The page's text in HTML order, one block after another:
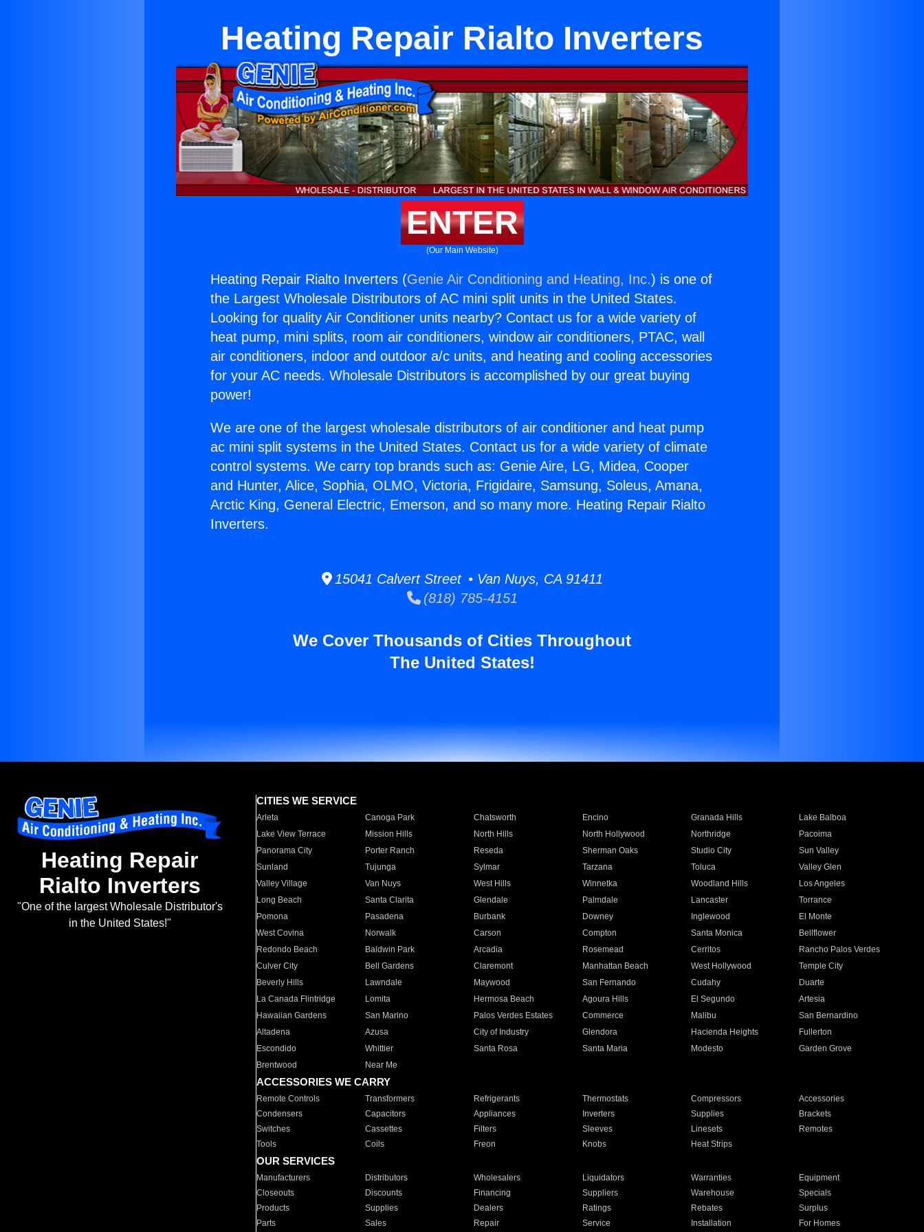
Heating Repair Rialto Inverters
ENTER
(Our Main Website)
Heating Repair Rialto Inverters (Genie Air Conditioning and Heating, Inc.) is one of
the Largest Wholesale Distributors of AC mini split units in the United States.
Looking for quality Air Conditioner units nearby? Contact us for a wide variety of
heat pump, mini splits, room air conditioners, window air conditioners, PTAC, wall
air conditioners, indoor and outdoor a/c units, and heating and cooling accessories
for your AC needs. Wholesale Distributors is accomplished by our great buying
power!
We are one of the largest wholesale distributors of air conditioner and heat pump
ac mini split systems in the United States. Contact us for a wide variety of climate
control systems. We carry top brands such as: Genie Aire, LG, Midea, Cooper
and Hunter, Alice, Sophia, OLMO, Victoria, Frigidaire, Samsung, Soleus, Amana,
Arctic King, General Electric, Emerson, and so many more. Heating Repair Rialto
Inverters.
15041 Calvert Street • Van Nuys, CA 91411
(818) 785-4151
We Cover Thousands of Cities Throughout
The United States!
Heating Repair
Rialto Inverters
"One of the largest Wholesale Distributor's
in the United States!"
CITIES WE SERVICE
Arleta Canoga Park Chatsworth Encino Granada Hills
Lake Balboa
Lake View Terrace
Mission Hills North Hills North Hollywood Northridge
Pacoima
Panorama City
Porter Ranch Reseda Sherman Oaks Studio City
Sun Valley
Sunland
Tujunga Sylmar Tarzana Toluca
Valley Glen
Valley Village
Van Nuys West Hills Winnetka Woodland Hills
Los Angeles
Long Beach
Santa Clarita Glendale Palmdale Lancaster
Torrance
Pomona
Pasadena Burbank Downey Inglewood
El Monte
West Covina
Norwalk Carson Compton Santa Monica
Bellflower
Redondo Beach
Baldwin Park Arcadia Rosemead Cerritos
Rancho Palos Verdes
Culver City
Bell Gardens Claremont Manhattan Beach West Hollywood
Temple City
Beverly Hills
Lawndale Maywood San Fernando Cudahy
Duarte
La Canada Flintridge
Lomita Hermosa Beach Agoura Hills El Segundo
Artesia
Hawaiian Gardens
San Marino Palos Verdes Estates Commerce Malibu
San Bernardino
Altadena
Azusa City of Industry Glendora Hacienda Heights
Fullerton
Escondido
Whittier Santa Rosa Santa Maria Modesto
Garden Grove
Brentwood
Near Me
ACCESSORIES WE CARRY
Remote Controls Transformers Refrigerants Thermostats Compressors
Accessories
Condensers
Capacitors Appliances Inverters Supplies
Brackets
Switches
Cassettes Filters Sleeves Linesets
Remotes
Tools
Coils Freon Knobs Heat Strips
OUR SERVICES
Manufacturers Distributors Wholesalers Liquidators Warranties
Equipment
Closeouts
Discounts Financing Suppliers Warehouse
Specials
Products
Supplies Dealers Ratings Rebates
Surplus
Parts
Sales Repair Service Installation For Homes